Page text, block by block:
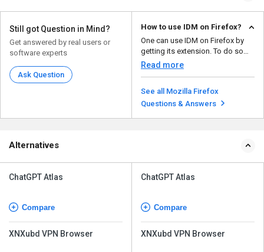
Still got Question in Mind?
Get answered by real users or
software experts
Ask Question
How to use IDM on Firefox?
One can use IDM on Firefox by
getting its extension. To do so
follow the given b...
Read more
See all Mozilla Firefox
Questions & Answers
Alternatives
ChatGPT Atlas
Compare
XNXubd VPN Browser
ChatGPT Atlas
Compare
XNXubd VPN Browser